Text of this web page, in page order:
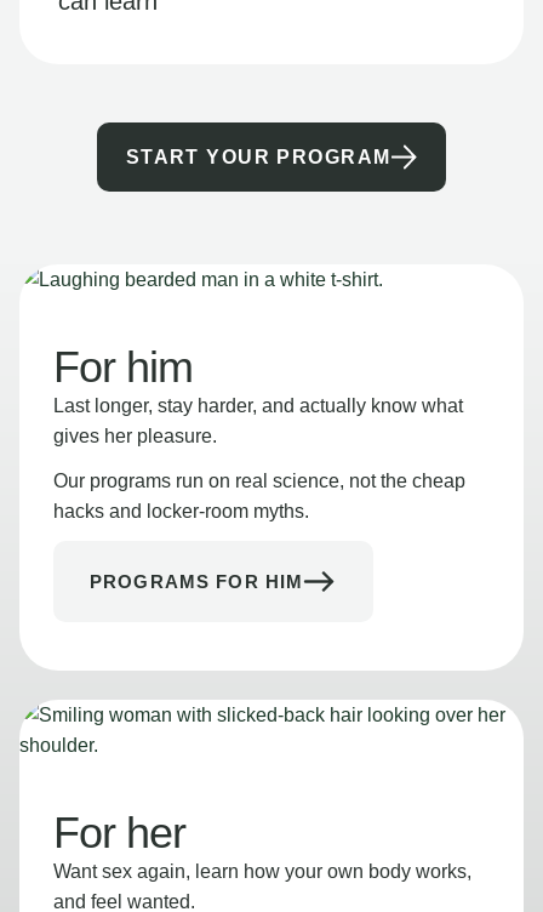
START YOUR PROGRAM
For him
Last longer, stay harder, and actually know what
gives her pleasure.
Our programs run on real science, not the cheap
hacks and locker-room myths.
PROGRAMS FOR HIM
For her
Want sex again, learn how your own body works,
and feel wanted.